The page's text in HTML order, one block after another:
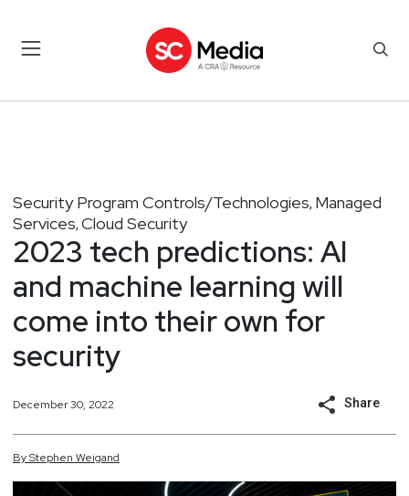
Security Program Controls/Technologies, Managed
Services, Cloud Security
2023 tech predictions: AI
and machine learning will
come into their own for
security
December 30, 2022 Share
ByStephen Weigand